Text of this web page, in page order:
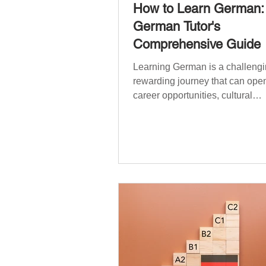
How to Learn
German Tutor's
Comprehensive Guide
Learning German is a
rewarding journey that can
career opportunities, cultural